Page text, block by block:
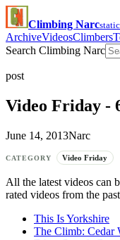
Climbing Narc
ArchiveVideosClimbers
Search Climbing Narc
post
Video Friday -
June 14, 2013Narc
CATEGORY Video Friday
All the latest videos can
rated videos from the
This Is Yorkshire
The Climb: Cedar